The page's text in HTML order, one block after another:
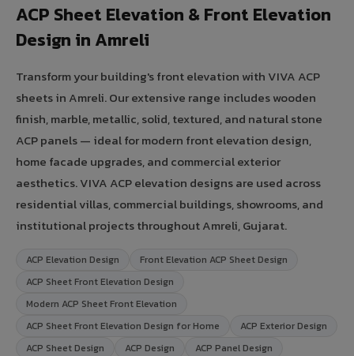
ACP Sheet Elevation & Front Elevation
Design in Amreli
Transform your building's front elevation with VIVA ACP
sheets in Amreli. Our extensive range includes wooden
finish, marble, metallic, solid, textured, and natural stone
ACP panels — ideal for modern front elevation design,
home facade upgrades, and commercial exterior
aesthetics. VIVA ACP elevation designs are used across
residential villas, commercial buildings, showrooms, and
institutional projects throughout Amreli, Gujarat.
ACP Elevation Design
Front Elevation ACP Sheet Design
ACP Sheet Front Elevation Design
Modern ACP Sheet Front Elevation
ACP Sheet Front Elevation Design for Home
ACP Exterior Design
ACP Sheet Design
ACP Design ACP Panel Design